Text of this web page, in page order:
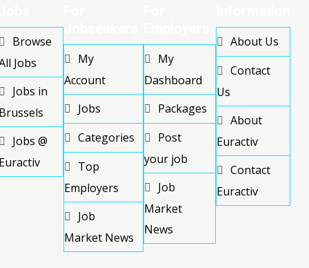
Browse
Jobs
Jobs in
Jobs @
My
Account
Jobs
Categories
Top
Employers
Job
Market News
My
Dashboard
Packages
Post
your job
Job
Market
News
About Us
Contact
Us
About
Euractiv
Contact
Euractiv